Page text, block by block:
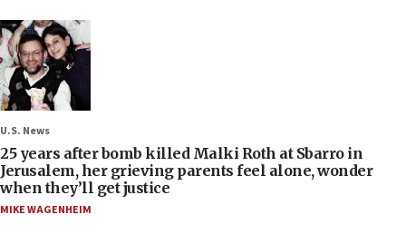
U.S. News
25 years after bomb killed Malki Roth at Sbarro in
Jerusalem, her grieving parents feel alone, wonder
when they’ll get justice
MIKE WAGENHEIM